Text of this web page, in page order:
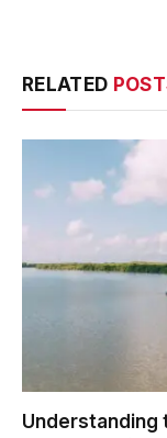
RELATED
Understanding